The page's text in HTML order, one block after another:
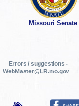
Missouri Senate
Errors / suggestions -
WebMaster@LR.mo.gov